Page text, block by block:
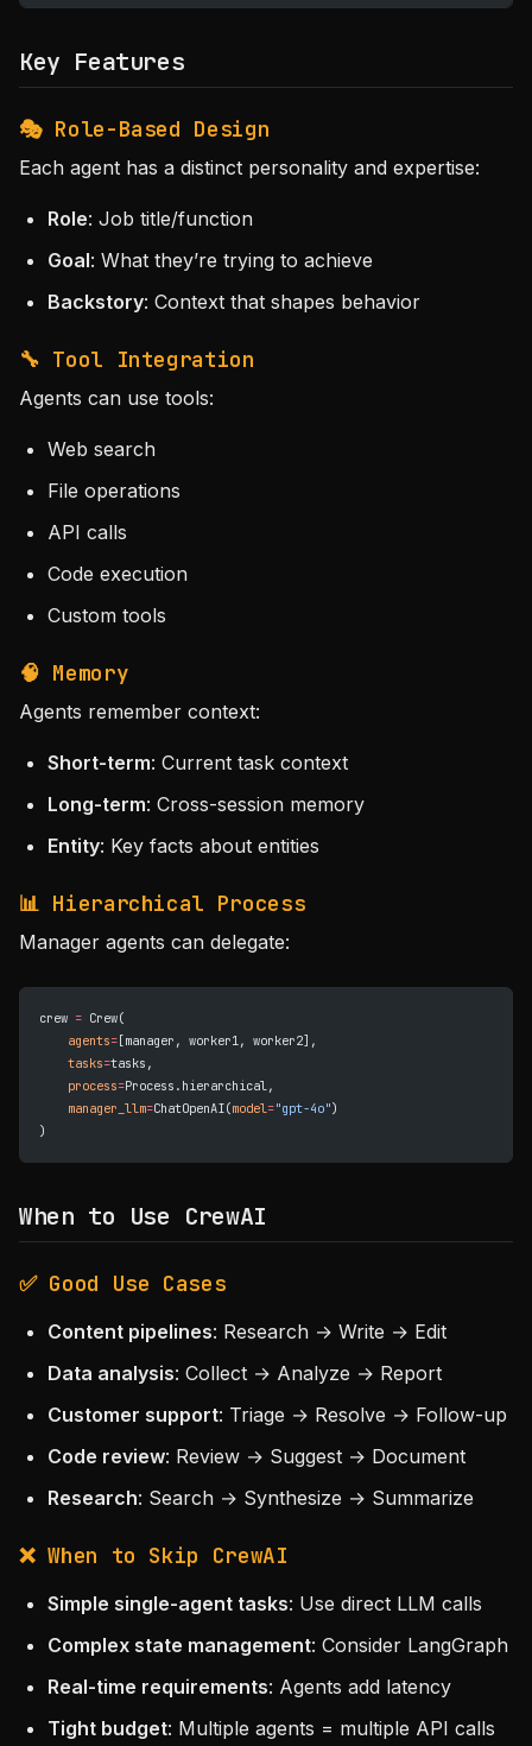
Key Features
🎭 Role-Based Design
Each agent has a distinct personality and expertise:
Role: Job title/function
Goal: What they’re trying to achieve
Backstory: Context that shapes behavior
🔧 Tool Integration
Agents can use tools:
Web search
File operations
API calls
Code execution
Custom tools
🧠 Memory
Agents remember context:
Short-term: Current task context
Long-term: Cross-session memory
Entity: Key facts about entities
📊 Hierarchical Process
Manager agents can delegate:
crew = Crew(
    agents
= [manager, worker1, worker2],
    tasks
=tasks,
    process
=Process.hierarchical,
    manager_llm
=ChatOpenAI(model="gpt-4o")
)
When to Use CrewAI
✅ Good Use Cases
Content pipelines: Research → Write → Edit
Data analysis: Collect → Analyze → Report
Customer support: Triage → Resolve → Follow-up
Code review: Review → Suggest → Document
Research: Search → Synthesize → Summarize
❌ When to Skip CrewAI
Simple single-agent tasks: Use direct LLM calls
Complex state management: Consider LangGraph
Real-time requirements: Agents add latency
Tight budget: Multiple agents = multiple API calls